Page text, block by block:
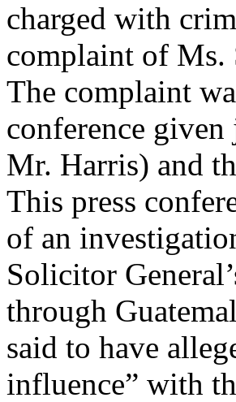
charged with
complaint of Ms.
The complaint
conference
Mr. Harris) and
This press
of an
Solicitor
through
said to have
influence” with